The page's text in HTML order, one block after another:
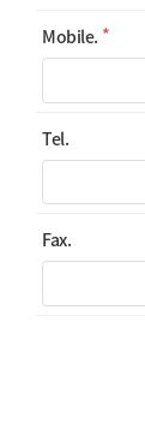
Mobile.
Tel.
Fax.